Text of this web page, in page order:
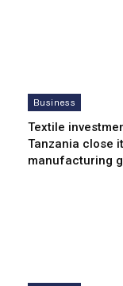
Business
Textile
Tanzania close
manufacturing